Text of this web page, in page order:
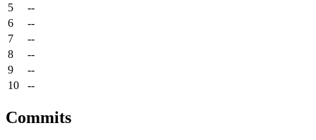
5
--
6
--
7
--
8
--
9
--
10
--
Commits